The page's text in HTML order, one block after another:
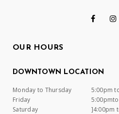
OUR HOURS
DOWNTOWN LOCATION
Monday to Thursday
5:00pm
Friday
Saturday
]4:00pm